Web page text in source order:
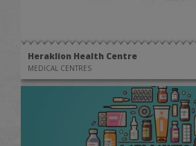
Heraklion Health Centre
MEDICAL CENTRES